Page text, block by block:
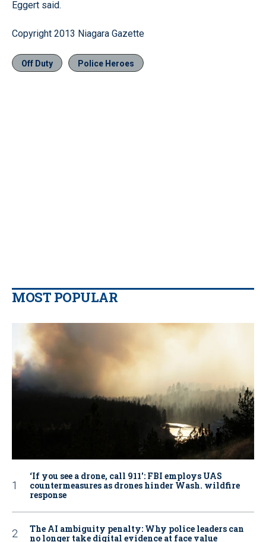
Eggert said.
Copyright 2013 Niagara Gazette
Off Duty Police Heroes
MOST POPULAR
‘If you see a drone, call 911': FBI employs UAS
countermeasures as drones hinder Wash. wildfire
response
The AI ambiguity penalty: Why police leaders can
no longer take digital evidence at face value